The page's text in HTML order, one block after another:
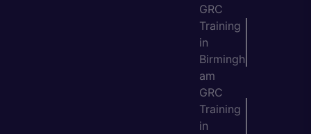
GRC
Training
in
Birmingh
am
GRC
Training
in